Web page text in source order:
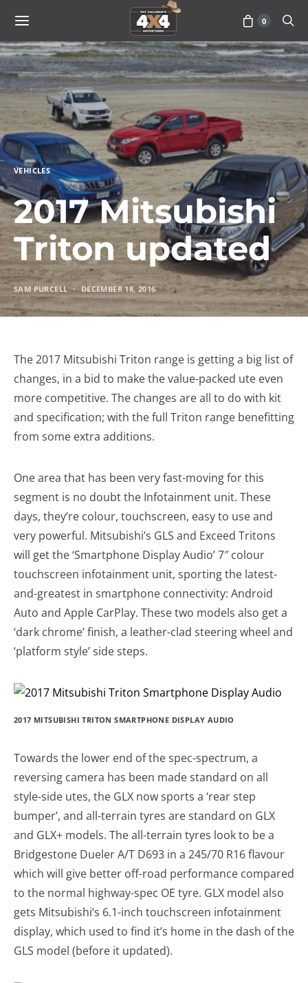
0
VEHICLES
2017 Mitsubishi
Triton updated
SAM PURCELL DECEMBER 18, 2016
The 2017 Mitsubishi Triton range is getting a big list of
changes, in a bid to make the value-packed ute even
more competitive. The changes are all to do with kit
and specification; with the full Triton range benefitting
from some extra additions.
One area that has been very fast-moving for this
segment is no doubt the Infotainment unit. These
days, they’re colour, touchscreen, easy to use and
very powerful. Mitsubishi’s GLS and Exceed Tritons
will get the ‘Smartphone Display Audio’ 7″ colour
touchscreen infotainment unit, sporting the latest-
and-greatest in smartphone connectivity: Android
Auto and Apple CarPlay. These two models also get a
‘dark chrome’ finish, a leather-clad steering wheel and
‘platform style’ side steps.
2017 MITSUBISHI TRITON SMARTPHONE DISPLAY AUDIO
Towards the lower end of the spec-spectrum, a
reversing camera has been made standard on all
style-side utes, the GLX now sports a ‘rear step
bumper’, and all-terrain tyres are standard on GLX
and GLX+ models. The all-terrain tyres look to be a
Bridgestone Dueler A/T D693 in a 245/70 R16 flavour
which will give better off-road performance compared
to the normal highway-spec OE tyre. GLX model also
gets Mitsubishi’s 6.1-inch touchscreen infotainment
display, which used to find it’s home in the dash of the
GLS model (before it updated).